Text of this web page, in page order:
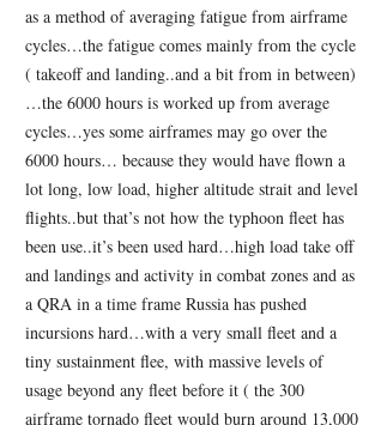
as a method of averaging fatigue from airframe
cycles…the fatigue comes mainly from the cycle
( takeoff and landing..and a bit from in between)
…the 6000 hours is worked up from average
cycles…yes some airframes may go over the
6000 hours… because they would have flown a
lot long, low load, higher altitude strait and level
flights..but that’s not how the typhoon fleet has
been use..it’s been used hard…high load take off
and landings and activity in combat zones and as
a QRA in a time frame Russia has pushed
incursions hard…with a very small fleet and a
tiny sustainment flee, with massive levels of
usage beyond any fleet before it ( the 300
airframe tornado fleet would burn around 13,000